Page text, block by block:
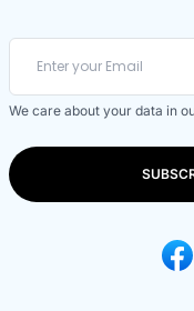
We care about your data in